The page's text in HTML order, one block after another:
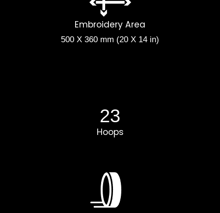
Embroidery Area
500 X 360 mm (20 X 14 in)
23
Hoops